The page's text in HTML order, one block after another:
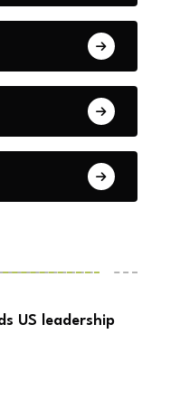
US leadership